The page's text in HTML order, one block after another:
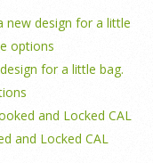
new design for a little
options
for a little bag.
and Locked CAL
and Locked CAL